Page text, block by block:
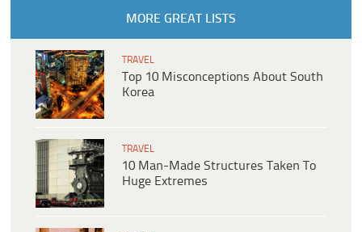
MORE GREAT LISTS
TRAVEL
Top 10 Misconceptions About South
Korea
TRAVEL
10 Man-Made Structures Taken To
Huge Extremes